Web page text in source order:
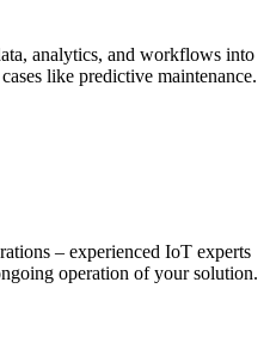
analytics, and workflows into
like predictive maintenance.
– experienced IoT experts
operation of your solution.